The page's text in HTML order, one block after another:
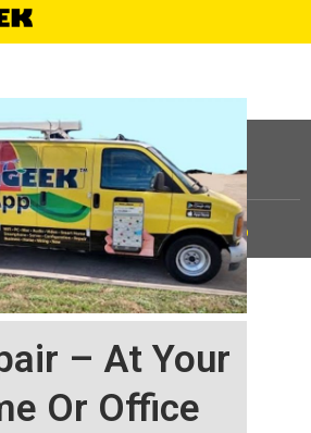
– At Your
Or Office
2025, All Rights Reserved |Sitemap